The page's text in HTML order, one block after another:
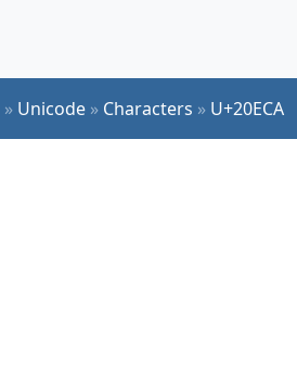
» Unicode » Characters » U+20ECA